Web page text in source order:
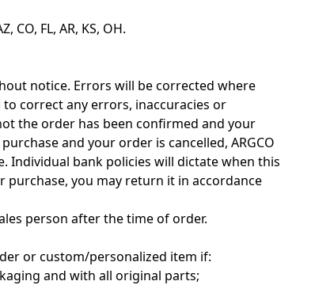
FL, AR, KS, OH.
notice. Errors will be corrected where
correct any errors, inaccuracies or
the order has been confirmed and your
and your order is cancelled, ARGCO
Individual bank policies will dictate when this
you may return it in accordance
person after the time of order.
or custom/personalized item if:
and with all original parts;